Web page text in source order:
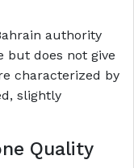
authority
but does not give
characterized by
slightly
Quality